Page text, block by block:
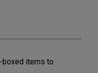
boxed items to